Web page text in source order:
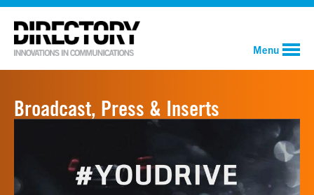
Menu
Broadcast, Press & Inserts